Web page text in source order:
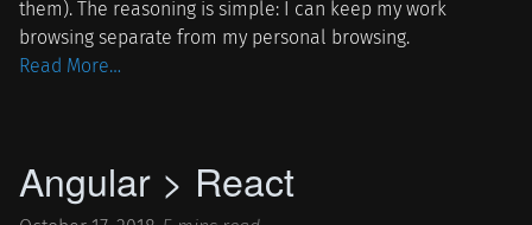
them). The reasoning is simple: I can keep my work
browsing separate from my personal browsing.
Read More…
Angular > React